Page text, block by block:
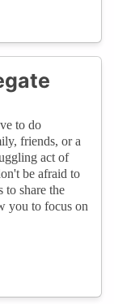
to do
friends, or a
act of
be afraid to
to share the
you to focus on